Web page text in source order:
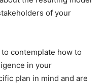
of your
contemplate how to
in your
plan in mind and are